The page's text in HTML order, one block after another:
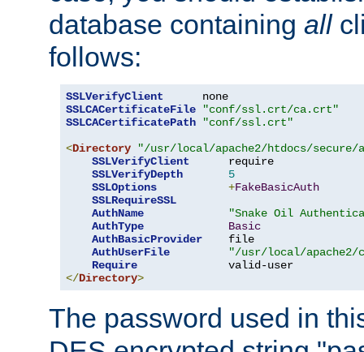
database containing all
follows:
SSLVerifyClient
SSLCACertificateFile
"conf/ssl.crt/ca.crt"
SSLCACertificatePath
"conf/ssl.crt"
<Directory
"/usr/local/apache2/htdocs/secure/
SSLVerifyClient
      require
SSLVerifyDepth
5
SSLOptions
+FakeBasicAuth
SSLRequireSSL
AuthName
"Snake Oil
AuthType
Basic
AuthBasicProvider
    file
AuthUserFile
"/usr/local/apache2/
Require
</Directory>
The password used in